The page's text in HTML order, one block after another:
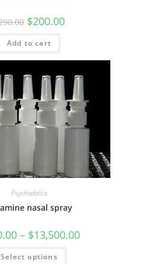
$200.00
Add to cart
Psychedelics
nasal spray
– $13,500.00
Select options